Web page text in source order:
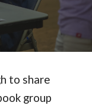
to share
group